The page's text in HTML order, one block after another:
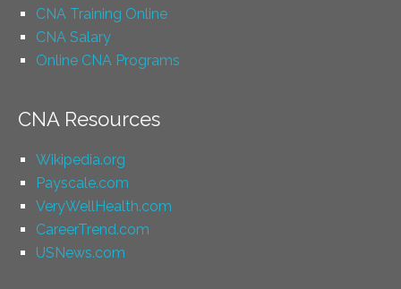
CNA Training Online
CNA Salary
Online CNA Programs
CNA Resources
Wikipedia.org
Payscale.com
VeryWellHealth.com
CareerTrend.com
USNews.com